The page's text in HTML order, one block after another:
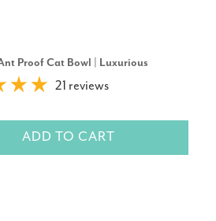
Proof Cat Bowl | Luxurious
21 reviews
ADD TO CART